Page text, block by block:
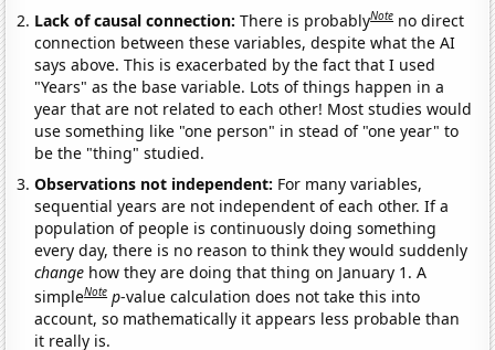
Lack of causal connection:There is probablyNote no direct
connection between these variables, despite what the AI
says above. This is exacerbated by the fact that I used
"Years" as the base variable. Lots of things happen in a
year that are not related to each other! Most studies would
use something like "one person" in stead of "one year" to
be the "thing" studied.
Observations not independent: For many variables,
sequential years are not independent of each other. If a
population of people is continuously doing something
every day, there is no reason to think they would suddenly
change how they are doing that thing on January 1. A
simpleNote p-value calculation does not take this into
account, so mathematically it appears less probable than
it really is.